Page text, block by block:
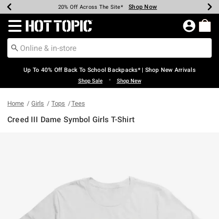
Earn Hot Cash Every $40 Spent* Shop Now
20% Off Across The Site* Shop Now
Up To 50% Off Select Styles* Shop Now
Up To 60% Off Clearance* Shop Now
Free Pickup In-Store* Shop Now
Free Shipping Over $75* Shop Now
Redirect to Hot Topic Home Page
Up To 40% Off Back To School Backpacks* | Shop New Arrivals
Shop Sale • Shop New
Home Girls Tops Tees
Creed III Dame Symbol Girls T-Shirt